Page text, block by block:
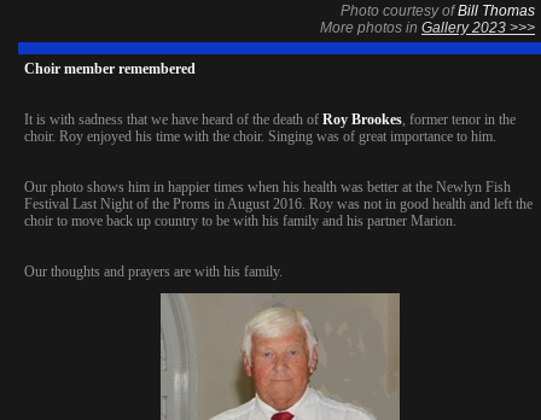
Photo courtesy ofBill Thomas
More photos in Gallery 2023 >>>
Choir member remembered
It is with sadness that we have heard of the death of Roy Brookes, former tenor in the
choir. Roy enjoyed his time with the choir. Singing was of great importance to him.
Our photo shows him in happier times when his health was better at the Newlyn Fish
Festival Last Night of the Proms in August 2016. Roy was not in good health and left the
choir to move back up country to be with his family and his partner Marion.
Our thoughts and prayers are with his family.